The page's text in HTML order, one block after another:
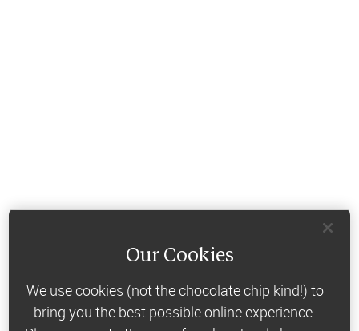
Our Cookies
We use cookies (not the chocolate chip kind!) to
bring you the best possible online experience.